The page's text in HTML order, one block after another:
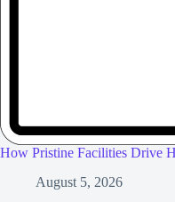
How Pristine Facilities Drive
August 5, 2026